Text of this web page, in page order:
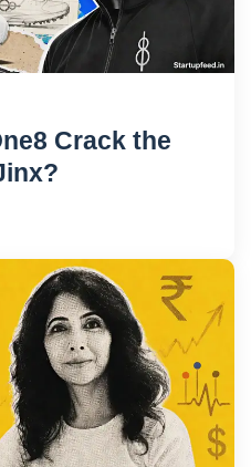
Crack the